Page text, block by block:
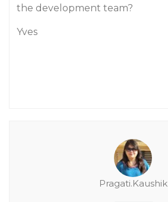
the development team?
Yves
Pragati.Kaushik